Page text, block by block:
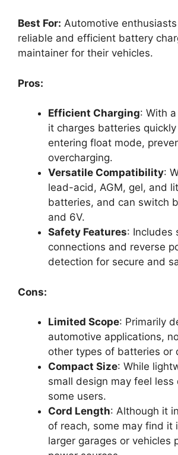
Best For: Automotive
reliable and efficient battery
maintainer for their vehicles.
Pros:
Efficient Charging: With
it charges batteries
entering float mode,
overcharging.
Versatile Compatibility:
lead-acid, AGM, gel, and
batteries, and can switch
and 6V.
Safety Features: Includes
connections and reverse
detection for secure and
Cons:
Limited Scope: Primarily
automotive applications,
other types of batteries or
Compact Size: While
small design may feel less
some users.
Cord Length: Although it
of reach, some may find it
larger garages or vehicles